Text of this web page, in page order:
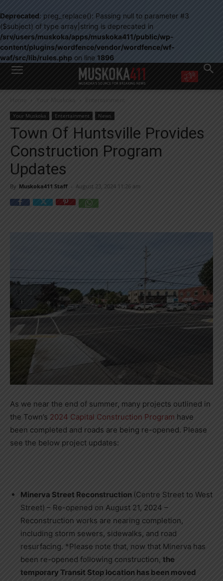
Deprecated: preg_replace(): Passing null to parameter #3
($subject) of type array|string is deprecated in
/srv/users/muskoka/apps/muskoka411/public/wp-
content/plugins/wordfence/vendor/wordfence/wf-
waf/src/lib/rules.php on line 1896
WANT MORE?
right in your inbox.
Email address:
Yes! I’d like to receive emails from Muskoka 411
You can unsubscribe at any time, learn more at our Privacy Policy page
Home Your Muskoka Entertainment
Your Muskoka Entertainment News
Town Of Huntsville Provides
Construction Program
Updates
By Muskoka411 Staff - August 23, 2024 11:26 am
As we near the end of summer, many projects outlined in
the Town’s 2024 Capital Construction Program have
been completed and roads are being re-opened. Please
see the below project updates:
Minerva Street Reconstruction (Centre Street to West
Street) – Re-opened on August 21, 2024 –
Reconstruction works are nearing completion,
including storm sewers, sidewalks, and road
resurfacing. *Please note that, now that Minerva has
been re-opened following construction, the
temporary Transit Stop location has been moved